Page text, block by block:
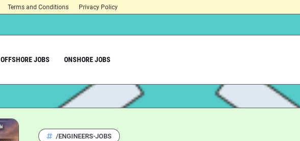
Terms and Conditions Privacy Policy
OFFSHORE JOBS ONSHORE JOBS
/ENGINEERS-JOBS